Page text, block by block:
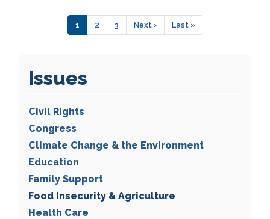
PaginationCurrent
page
1 Page
2 Page
3
Next
page
Next ›
Last
page
Last »
Issues
Civil Rights
Congress
Climate Change & the Environment
Education
Family Support
Food Insecurity & Agriculture
Health Care